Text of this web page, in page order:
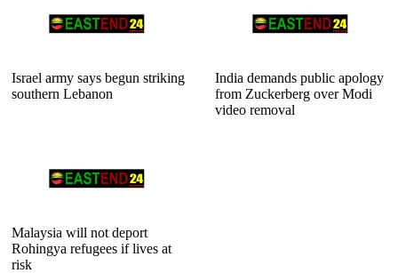
Israel army says begun striking
southern Lebanon
India demands public apology
from Zuckerberg over Modi
video removal
Malaysia will not deport
Rohingya refugees if lives at
risk